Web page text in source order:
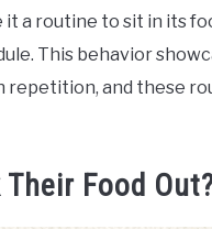
a routine to sit in its
This behavior
repetition, and these
Food